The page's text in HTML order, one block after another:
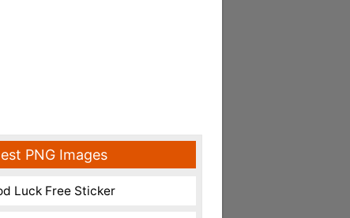
PNG Images
Luck Free Sticker